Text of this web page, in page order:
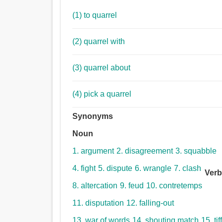
(1) to quarrel
(2) quarrel with
(3) quarrel about
(4) pick a quarrel
Synonyms
Noun
1. argument 2. disagreement 3. squabble
4. fight 5. dispute 6. wrangle 7. clash
8. altercation 9. feud 10. contretemps
11. disputation 12. falling-out
Verb